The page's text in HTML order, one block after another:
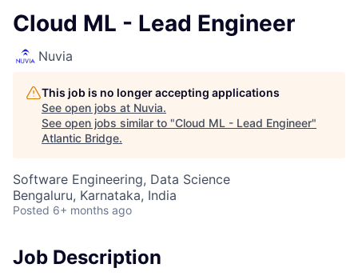
Cloud ML - Lead Engineer
Nuvia
This job is no longer accepting applications
See open jobs at Nuvia.
See open jobs similar to "Cloud ML - Lead Engineer"
Atlantic Bridge.
Software Engineering, Data Science
Bengaluru, Karnataka, India
Posted 6+ months ago
Job Description